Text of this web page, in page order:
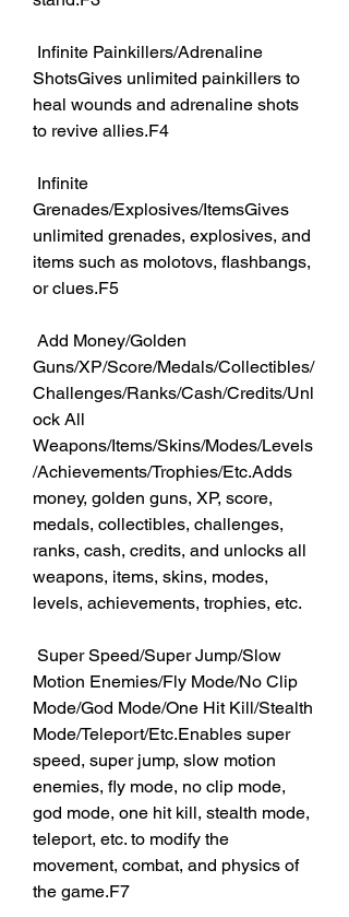
ShotsGives unlimited painkillers to
heal wounds and adrenaline shots
to revive allies.F4
Grenades/Explosives/ItemsGives
unlimited grenades, explosives, and
items such as molotovs, flashbangs,
or clues.F5
Guns/XP/Score/Medals/Collectibles/
Challenges/Ranks/Cash/Credits/Unl
ock All
Weapons/Items/Skins/Modes/Levels
/Achievements/Trophies/Etc.Adds
money, golden guns, XP, score,
medals, collectibles, challenges,
ranks, cash, credits, and unlocks all
weapons, items, skins, modes,
levels, achievements, trophies, etc.
Motion Enemies/Fly Mode/No Clip
Mode/God Mode/One Hit Kill/Stealth
Mode/Teleport/Etc.Enables super
speed, super jump, slow motion
enemies, fly mode, no clip mode,
god mode, one hit kill, stealth mode,
teleport, etc. to modify the
movement, combat, and physics of
the game.F7